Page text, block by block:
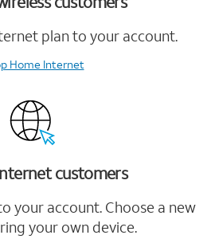
plan to your account.
Home Internet
customers
your account. Choose a new
your own device.